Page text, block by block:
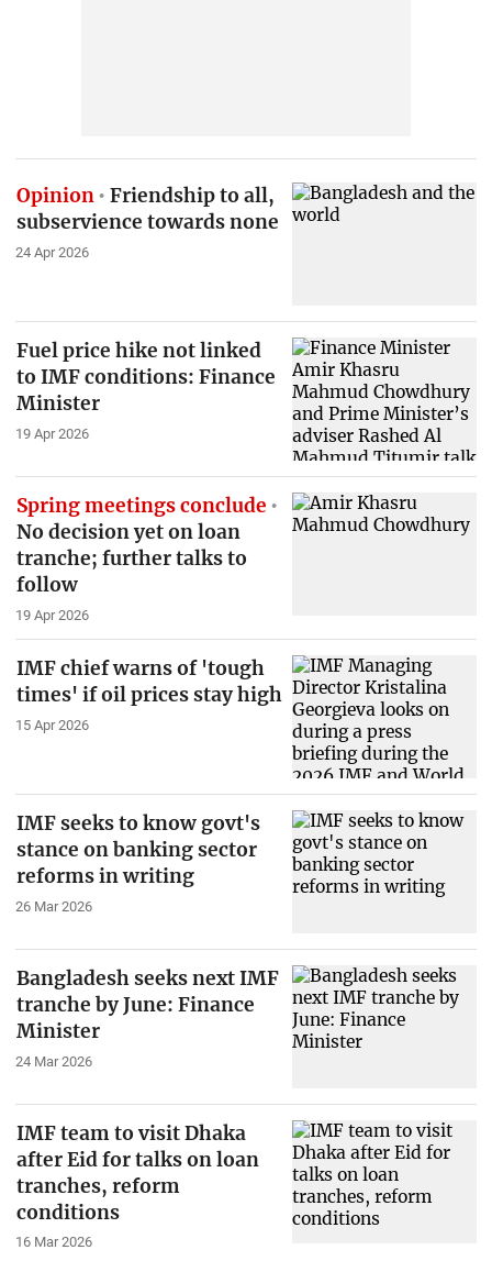
Opinion
Friendship to all,
subservience towards none
24 Apr 2026
Fuel price hike not linked
to IMF conditions: Finance
Minister
19 Apr 2026
Spring meetings conclude
No decision yet on loan
tranche; further talks to
follow
19 Apr 2026
IMF chief warns of 'tough
times' if oil prices stay high
15 Apr 2026
IMF seeks to know govt's
stance on banking sector
reforms in writing
26 Mar 2026
Bangladesh seeks next IMF
tranche by June: Finance
Minister
24 Mar 2026
IMF team to visit Dhaka
after Eid for talks on loan
tranches, reform
conditions
16 Mar 2026